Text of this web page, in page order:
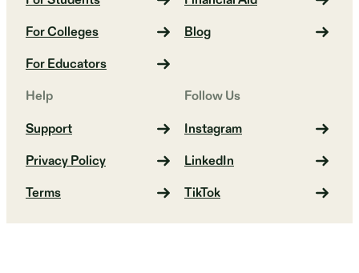
For Colleges
For Educators
Blog
Help
Support
Privacy Policy
Terms
Follow Us
Instagram
LinkedIn
TikTok